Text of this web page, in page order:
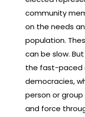
community
on the needs
population.
can be slow.
the fast-paced
democracies,
person or
and force